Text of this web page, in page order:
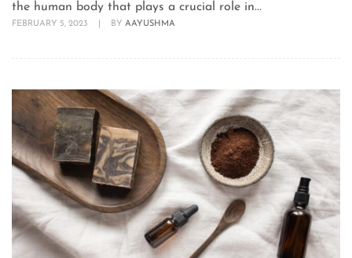
the human body that plays a crucial role in...
FEBRUARY 5, 2023 BY AAYUSHMA